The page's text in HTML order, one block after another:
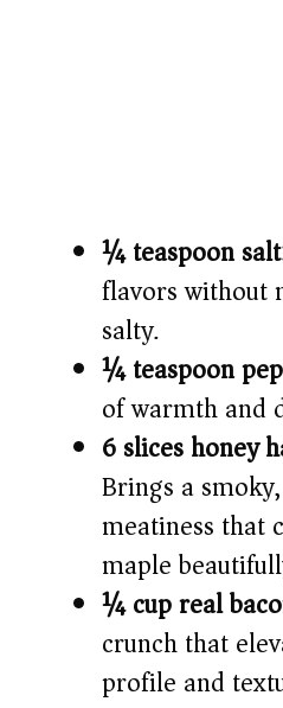
¼ teaspoon
flavors without
salty.
¼ teaspoon
of warmth and
6 slices honey
Brings a
meatiness that
maple
¼ cup real
crunch that
profile and